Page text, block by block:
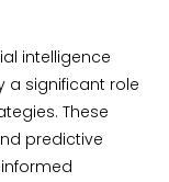
intelligence
a significant role
These
predictive